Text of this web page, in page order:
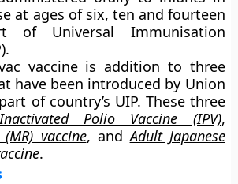
at ages of six, ten and fourteen
of Universal Immunisation
vaccine is addition to three
have been introduced by Union
of country’s UIP. These three
Polio Vaccine (IPV),
vaccine, andAdult Japanese
.